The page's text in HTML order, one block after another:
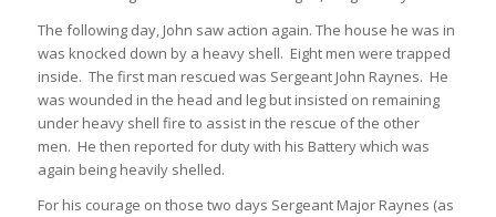
The following day, John saw action again. The house he was in
was knocked down by a heavy shell. Eight men were trapped
inside. The first man rescued was Sergeant John Raynes. He
was wounded in the head and leg but insisted on remaining
under heavy shell fire to assist in the rescue of the other
men. He then reported for duty with his Battery which was
again being heavily shelled.
For his courage on those two days Sergeant Major Raynes (as